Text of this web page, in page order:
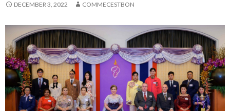
DECEMBER 3, 2022 COMMECESTBON